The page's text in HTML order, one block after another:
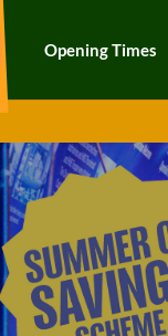
Opening Times